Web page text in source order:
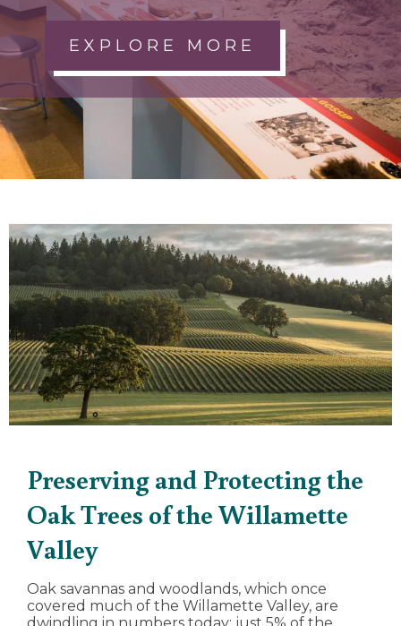
EXPLORE MORE
Preserving and Protecting the
Oak Trees of the Willamette
Valley
Oak savannas and woodlands, which once
covered much of the Willamette Valley, are